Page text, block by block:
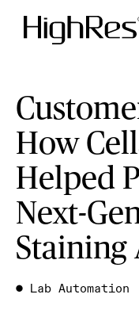
How
Helped
Next-
Staining
● Lab Automation